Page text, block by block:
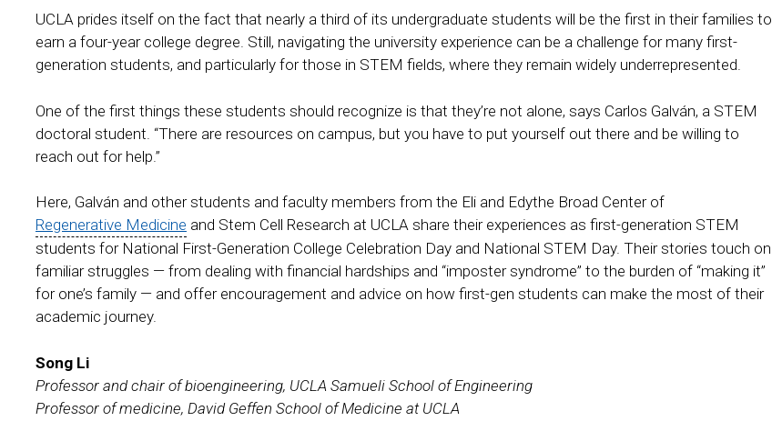
UCLA prides itself on the fact that nearly a third of its undergraduate students will be the first in their families to
earn a four-year college degree. Still, navigating the university experience can be a challenge for many first-
generation students, and particularly for those in STEM fields, where they remain widely underrepresented.
One of the first things these students should recognize is that they’re not alone, says Carlos Galván, a STEM
doctoral student. “There are resources on campus, but you have to put yourself out there and be willing to
reach out for help.”
Here, Galván and other students and faculty members from the Eli and Edythe Broad Center of
Regenerative Medicine and Stem Cell Research at UCLA share their experiences as first-generation STEM
students for National First-Generation College Celebration Day and National STEM Day. Their stories touch on
familiar struggles — from dealing with financial hardships and “imposter syndrome” to the burden of “making it”
for one’s family — and offer encouragement and advice on how first-gen students can make the most of their
academic journey.
Song Li
Professor and chair of bioengineering, UCLA Samueli School of Engineering
Professor of medicine, David Geffen School of Medicine at UCLA